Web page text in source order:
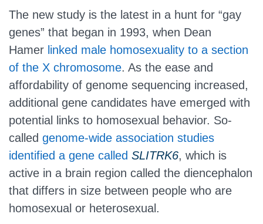
The new study is the latest in a hunt for “gay
genes” that began in 1993, when Dean
Hamer linked male homosexuality to a section
of the X chromosome. As the ease and
affordability of genome sequencing increased,
additional gene candidates have emerged with
potential links to homosexual behavior. So-
called genome-wide association studies
identified a gene called SLITRK6, which is
active in a brain region called the diencephalon
that differs in size between people who are
homosexual or heterosexual.